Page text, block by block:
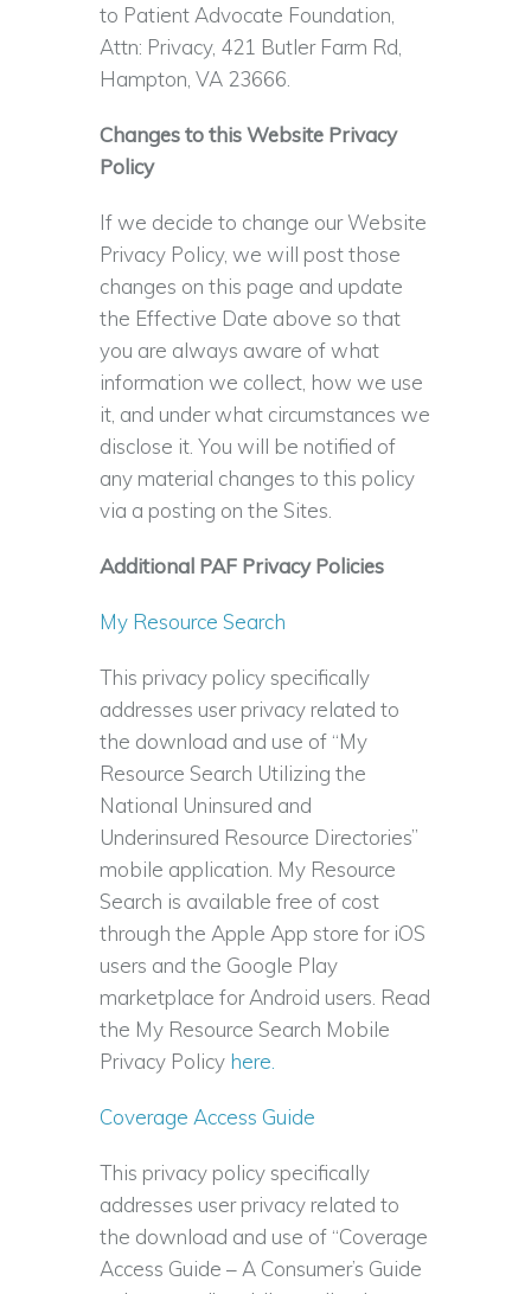
to Patient Advocate Foundation,
Attn: Privacy, 421 Butler Farm Rd,
Hampton, VA 23666.
Changes to this Website Privacy
Policy
If we decide to change our Website
Privacy Policy, we will post those
changes on this page and update
the Effective Date above so that
you are always aware of what
information we collect, how we use
it, and under what circumstances we
disclose it. You will be notified of
any material changes to this policy
via a posting on the Sites.
Additional PAF Privacy Policies
My Resource Search
This privacy policy specifically
addresses user privacy related to
the download and use of “My
Resource Search Utilizing the
National Uninsured and
Underinsured Resource Directories”
mobile application. My Resource
Search is available free of cost
through the Apple App store for iOS
users and the Google Play
marketplace for Android users. Read
the My Resource Search Mobile
Privacy Policy here.
Coverage Access Guide
This privacy policy specifically
addresses user privacy related to
the download and use of “Coverage
Access Guide – A Consumer’s Guide